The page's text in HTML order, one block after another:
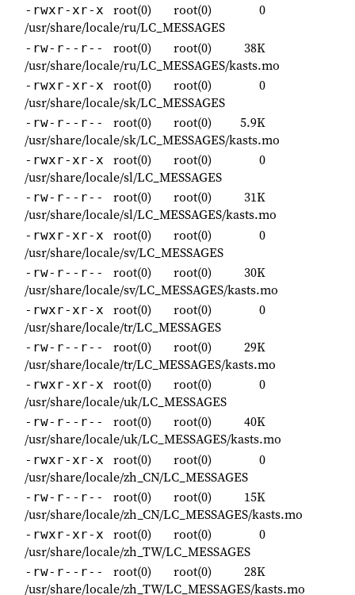
-rwxr-xr-x root(0) root(0)
0
/usr/share/locale/ru/LC_MESSAGES
-rw-r--r-- root(0) root(0)
38K
/usr/share/locale/ru/LC_MESSAGES/kasts.mo
-rwxr-xr-x root(0) root(0)
0
/usr/share/locale/sk/LC_MESSAGES
-rw-r--r-- root(0) root(0)
5.9K
/usr/share/locale/sk/LC_MESSAGES/kasts.mo
-rwxr-xr-x root(0) root(0)
0
/usr/share/locale/sl/LC_MESSAGES
-rw-r--r-- root(0) root(0)
31K
/usr/share/locale/sl/LC_MESSAGES/kasts.mo
-rwxr-xr-x root(0) root(0)
0
/usr/share/locale/sv/LC_MESSAGES
-rw-r--r-- root(0) root(0)
30K
/usr/share/locale/sv/LC_MESSAGES/kasts.mo
-rwxr-xr-x root(0) root(0)
0
/usr/share/locale/tr/LC_MESSAGES
-rw-r--r-- root(0) root(0)
29K
/usr/share/locale/tr/LC_MESSAGES/kasts.mo
-rwxr-xr-x root(0) root(0)
0
/usr/share/locale/uk/LC_MESSAGES
-rw-r--r-- root(0) root(0)
40K
/usr/share/locale/uk/LC_MESSAGES/kasts.mo
-rwxr-xr-x root(0) root(0)
0
/usr/share/locale/zh_CN/LC_MESSAGES
-rw-r--r-- root(0) root(0)
15K
/usr/share/locale/zh_CN/LC_MESSAGES/kasts.mo
-rwxr-xr-x root(0) root(0)
0
/usr/share/locale/zh_TW/LC_MESSAGES
-rw-r--r-- root(0) root(0)
28K
/usr/share/locale/zh_TW/LC_MESSAGES/kasts.mo